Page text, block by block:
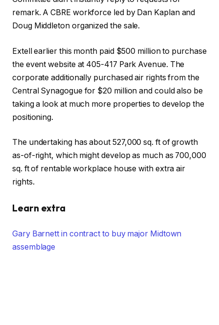
remark. A CBRE workforce led by Dan Kaplan and
Doug Middleton organized the sale.
Extell earlier this month paid $500 million to purchase
the event website at 405-417 Park Avenue. The
corporate additionally purchased air rights from the
Central Synagogue for $20 million and could also be
taking a look at much more properties to develop the
positioning.
The undertaking has about 527,000 sq. ft of growth
as-of-right, which might develop as much as 700,000
sq. ft of rentable workplace house with extra air
rights.
Learn extra
Gary Barnett in contract to buy major Midtown
assemblage